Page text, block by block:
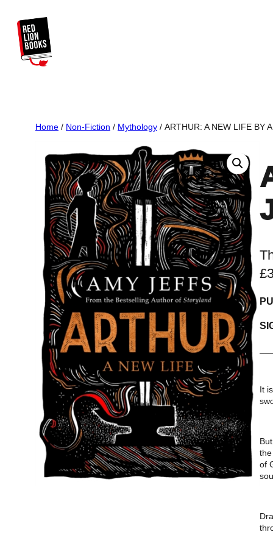
content
Home / Non-Fiction / Mythology / ARTHUR: A NEW LIFE BY
£
It
of